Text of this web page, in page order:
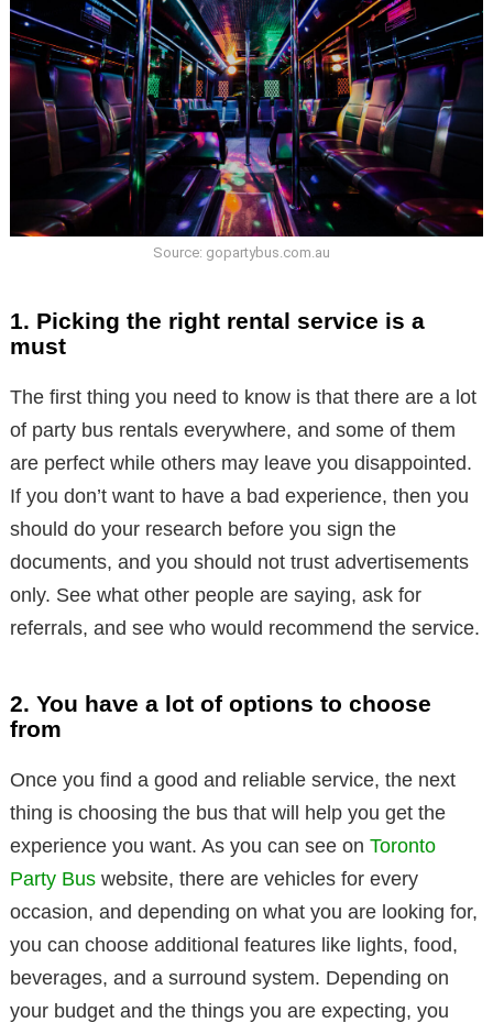
Source: gopartybus.com.au
1. Picking the right rental service is a
must
The first thing you need to know is that there are a lot
of party bus rentals everywhere, and some of them
are perfect while others may leave you disappointed.
If you don’t want to have a bad experience, then you
should do your research before you sign the
documents, and you should not trust advertisements
only. See what other people are saying, ask for
referrals, and see who would recommend the service.
2. You have a lot of options to choose
from
Once you find a good and reliable service, the next
thing is choosing the bus that will help you get the
experience you want. As you can see on Toronto
Party Bus website, there are vehicles for every
occasion, and depending on what you are looking for,
you can choose additional features like lights, food,
beverages, and a surround system. Depending on
your budget and the things you are expecting, you